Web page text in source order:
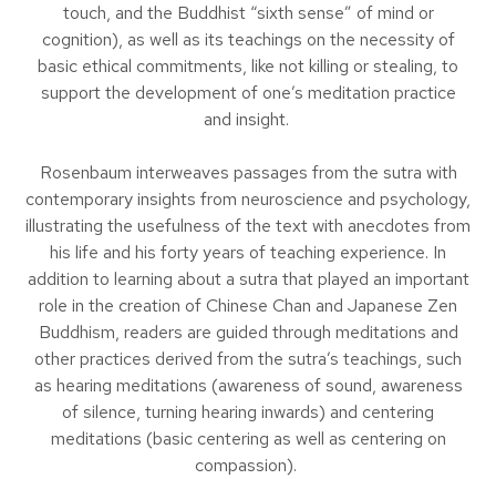
touch, and the Buddhist “sixth sense” of mind or
cognition), as well as its teachings on the necessity of
basic ethical commitments, like not killing or stealing, to
support the development of one’s meditation practice
and insight.
Rosenbaum interweaves passages from the sutra with
contemporary insights from neuroscience and psychology,
illustrating the usefulness of the text with anecdotes from
his life and his forty years of teaching experience. In
addition to learning about a sutra that played an important
role in the creation of Chinese Chan and Japanese Zen
Buddhism, readers are guided through meditations and
other practices derived from the sutra’s teachings, such
as hearing meditations (awareness of sound, awareness
of silence, turning hearing inwards) and centering
meditations (basic centering as well as centering on
compassion).